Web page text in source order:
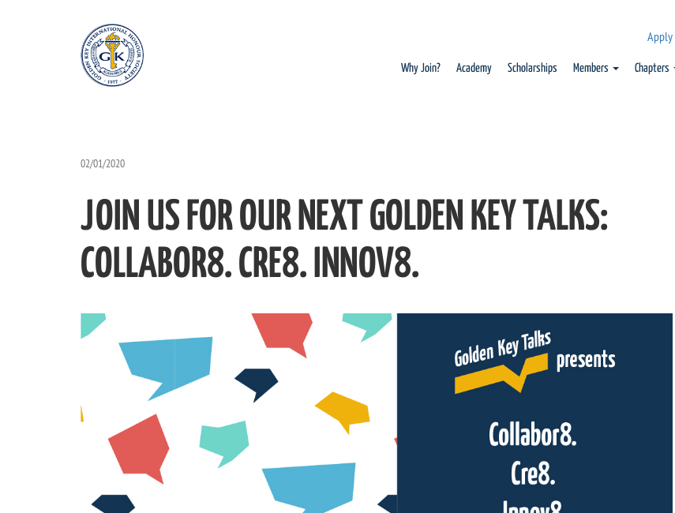
Apply
Why Join? Academy Scholarships Members Chapters
02/01/2020
JOIN US FOR OUR NEXT GOLDEN KEY TALKS:
COLLABOR8. CRE8. INNOV8.